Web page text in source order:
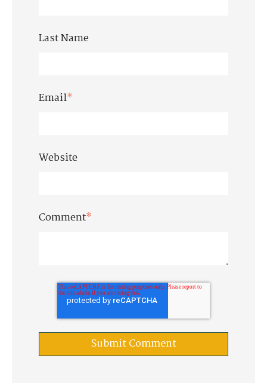
Last Name
Email*
Website
Comment*